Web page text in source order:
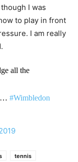
I was
to play in front
I am really
all the
#Wimbledon
tennis